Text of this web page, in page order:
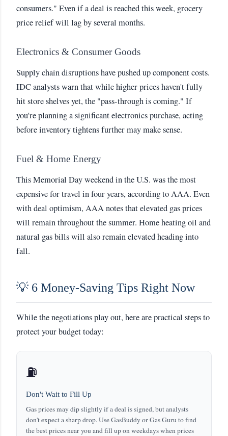
consumers." Even if a deal is reached this week, grocery
price relief will lag by several months.
Electronics & Consumer Goods
Supply chain disruptions have pushed up component costs.
IDC analysts warn that while higher prices haven't fully
hit store shelves yet, the "pass-through is coming." If
you're planning a significant electronics purchase, acting
before inventory tightens further may make sense.
Fuel & Home Energy
This Memorial Day weekend in the U.S. was the most
expensive for travel in four years, according to AAA. Even
with deal optimism, AAA notes that elevated gas prices
will remain throughout the summer. Home heating oil and
natural gas bills will also remain elevated heading into
fall.
💡 6 Money-Saving Tips Right Now
While the negotiations play out, here are practical steps to
protect your budget today:
⛽
Don't Wait to Fill Up
Gas prices may dip slightly if a deal is signed, but analysts
don't expect a sharp drop. Use GasBuddy or Gas Guru to find
the best prices near you and fill up on weekdays when prices